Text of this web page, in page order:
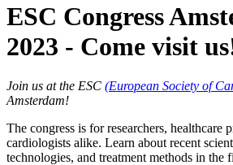
ESC Congress
2023 - Come visit
Join us at the ESC (European Society of
Amsterdam!
The congress is for researchers, healthcare
cardiologists alike. Learn about recent
technologies, and treatment methods in the